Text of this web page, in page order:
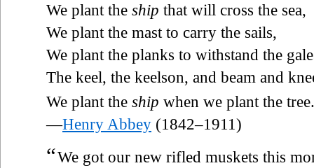
We plant the ship that will cross the sea,
We plant the mast to carry the sails,
We plant the planks to withstand the
The keel, the keelson, and beam and
We plant the ship when we plant the tree.
—Henry Abbey (1842–1911)
“We got our new rifled muskets this